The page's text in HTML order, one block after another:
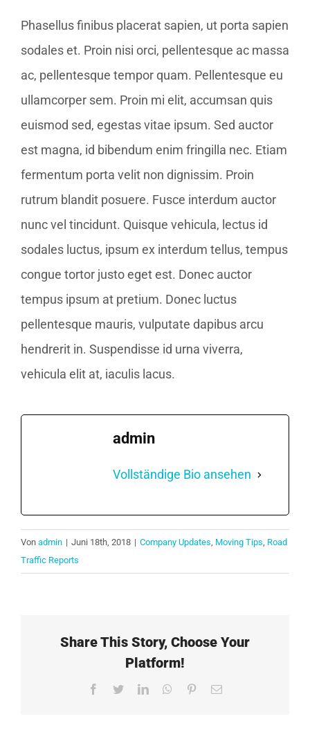
Phasellus finibus placerat sapien, ut porta sapien
sodales et. Proin nisi orci, pellentesque ac massa
ac, pellentesque tempor quam. Pellentesque eu
ullamcorper sem. Proin mi elit, accumsan quis
euismod sed, egestas vitae ipsum. Sed auctor
est magna, id bibendum enim fringilla nec. Etiam
fermentum porta velit non dignissim. Proin
rutrum blandit posuere. Fusce interdum auctor
nunc vel tincidunt. Quisque vehicula, lectus id
sodales luctus, ipsum ex interdum tellus, tempus
congue tortor justo eget est. Donec auctor
tempus ipsum at pretium. Donec luctus
pellentesque mauris, vulputate dapibus arcu
hendrerit in. Suspendisse id urna viverra,
vehicula elit at, iaculis lacus.
admin
Vollständige Bio ansehen
Von admin | Juni 18th, 2018 | Company Updates, Moving Tips, Road
Traffic Reports
Share This Story, Choose Your
Platform!
Facebook
TwitterLinkedInWhatsApp
Pinterest
E-